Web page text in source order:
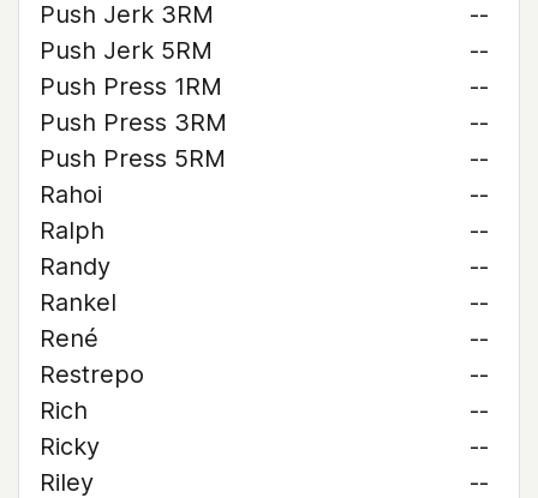
Push Jerk 3RM
--
Push Jerk 5RM
--
Push Press 1RM
--
Push Press 3RM
--
Push Press 5RM
--
Rahoi
--
Ralph
--
Randy
--
Rankel
--
René
--
Restrepo
--
Rich
--
Ricky
--
Riley
--